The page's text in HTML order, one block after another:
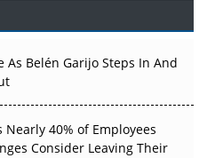
Therapy Before the Atoms
50 Developments That
World Evidence Earn
As Belén Garijo Steps In And
Nearly 40% of Employees
Consider Leaving Their